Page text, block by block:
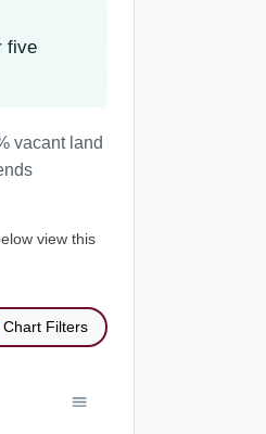
five
vacant land
view this
Chart Filters